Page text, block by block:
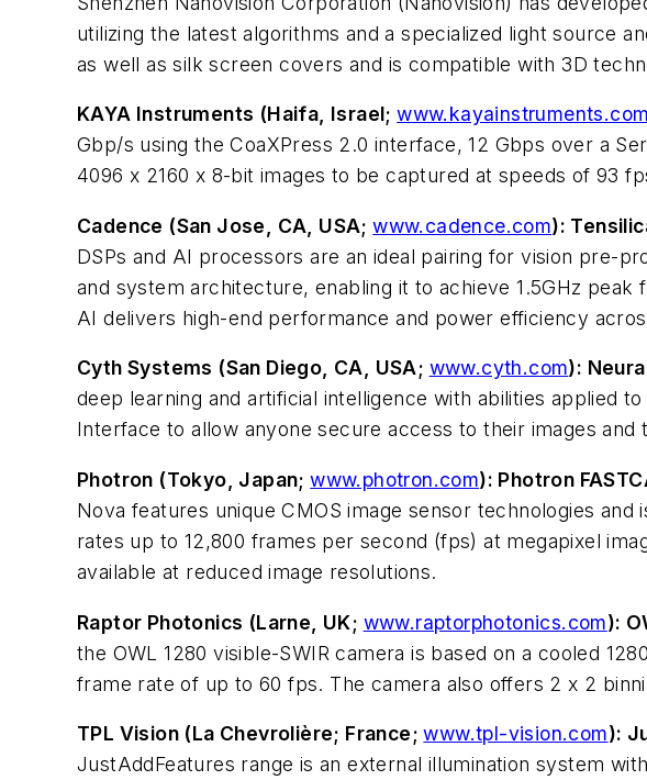
utilizing the latest algorithms and a specialized light source
as well as silk screen covers and is compatible with 3D
KAYA Instruments (Haifa, Israel;www.kayainstruments.com
Gbp/s using the CoaXPress 2.0 interface, 12 Gbps over a
4096 x 2160 x 8-bit images to be captured at speeds of 93
Cadence (San Jose, CA, USA;www.cadence.com):
DSPs and AI processors are an ideal pairing for vision pre-
and system architecture, enabling it to achieve 1.5GHz
AI delivers high-end performance and power efficiency
Cyth Systems (San Diego, CA, USA; www.cyth.com):
deep learning and artificial intelligence with abilities applied
Interface to allow anyone secure access to their images and
Photron (Tokyo, Japan;www.photron.com): Photron
Nova features unique CMOS image sensor technologies
rates up to 12,800 frames per second (fps) at megapixel
available at reduced image resolutions.
Raptor Photonics (Larne, UK; www.raptorphotonics.com):
the OWL 1280 visible-SWIR camera is based on a cooled
frame rate of up to 60 fps. The camera also offers 2 x 2
TPL Vision (La Chevrolière; France;www.tpl-vision.com):
JustAddFeatures range is an external illumination system